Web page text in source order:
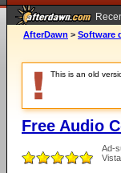
ago
AfterDawn > Software
This is an old
Free Audio
Ad-